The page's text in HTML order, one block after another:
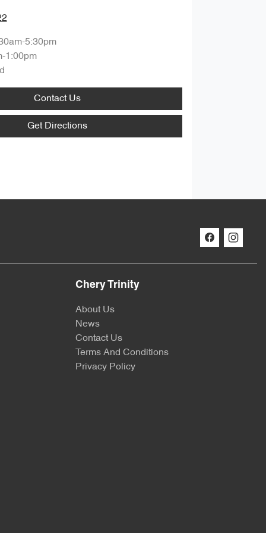
5:30pm
1:00pm
Contact Us
Get Directions
Chery Trinity
About Us
News
Contact Us
Terms And Conditions
Privacy Policy